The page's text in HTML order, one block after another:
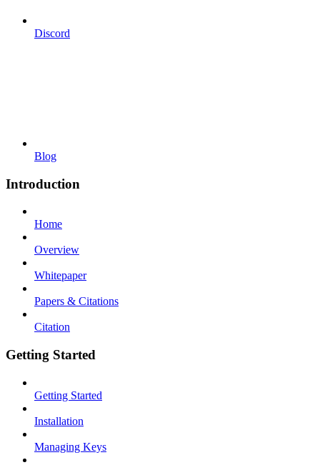
Discord
Blog
Introduction
Home
Overview
Whitepaper
Papers & Citations
Citation
Getting Started
Getting Started
Installation
Managing Keys